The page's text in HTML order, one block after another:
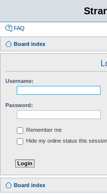
FAQ
Board index
Username:
Password:
Remember me
Hide my online status this session
Board index